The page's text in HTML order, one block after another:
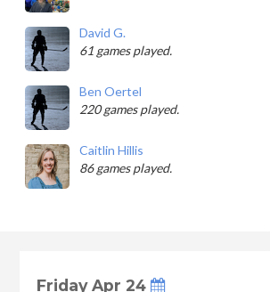
David G.
61 games played.
Ben Oertel
220 games played.
Caitlin Hillis
86 games played.
Friday Apr 24